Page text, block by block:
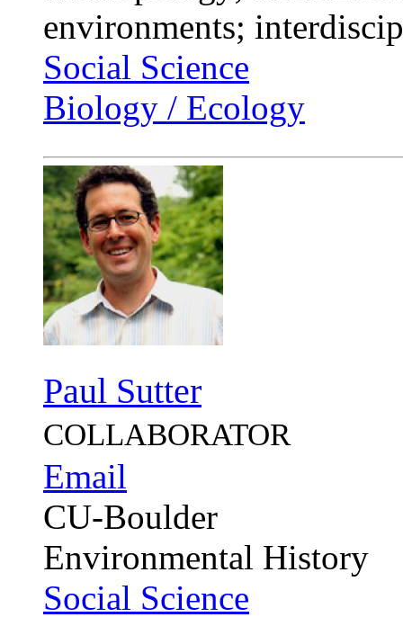
environments;
Social Science
Biology / Ecology
Paul Sutter
COLLABORATOR
Email
CU-Boulder
Environmental History
Social Science